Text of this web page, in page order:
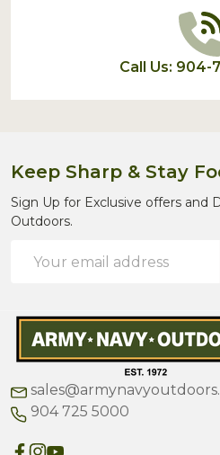
Call Us: 904-
Keep Sharp & Stay
Sign Up for Exclusive offers and
Outdoors.
Address
904 725 5000